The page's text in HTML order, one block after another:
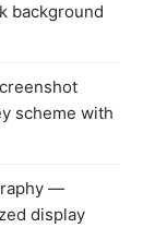
background
scheme with
—
display